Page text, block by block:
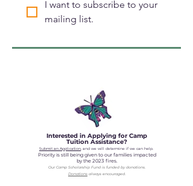
I want to subscribe to your
mailing list.
Interested in Applying for Camp
Tuition Assistance?
Submit an Application, and we will determine if we can help.
Priority is still being given to our families impacted
by the 2023 fires.
Our Camp Scholarship Fund is funded by donations.
Donations always encouraged.